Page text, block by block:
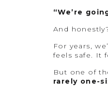
“We’re
And
For years,
feels safe. It
But one of
rarely one-